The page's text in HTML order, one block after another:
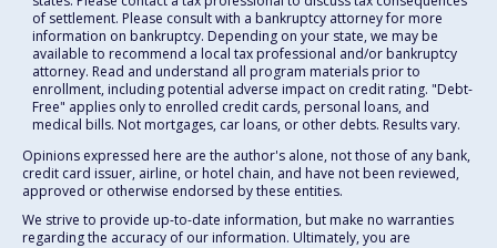
of settlement. Please consult with a bankruptcy attorney for more
information on bankruptcy. Depending on your state, we may be
available to recommend a local tax professional and/or bankruptcy
attorney. Read and understand all program materials prior to
enrollment, including potential adverse impact on credit rating. "Debt-
Free" applies only to enrolled credit cards, personal loans, and
medical bills. Not mortgages, car loans, or other debts. Results vary.
Opinions expressed here are the author's alone, not those of any bank,
credit card issuer, airline, or hotel chain, and have not been reviewed,
approved or otherwise endorsed by these entities.
We strive to provide up-to-date information, but make no warranties
regarding the accuracy of our information. Ultimately, you are